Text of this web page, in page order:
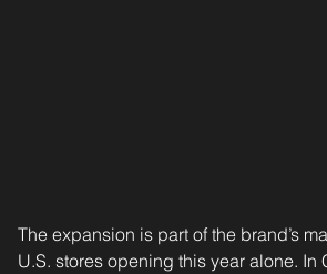
The expansion is part of the brand’s
U.S. stores opening this year alone.